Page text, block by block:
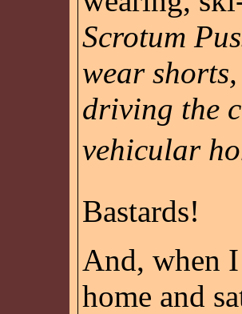
Scrotum
wear
driving the
vehicular
Bastards!
And, when
home and